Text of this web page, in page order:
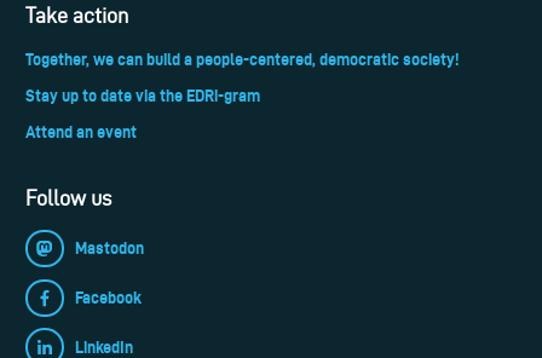
Take action
Together, we can build a people-centered, democratic society!
Stay up to date via the EDRi-gram
Attend an event
Follow us
Mastodon
Facebook
LinkedIn